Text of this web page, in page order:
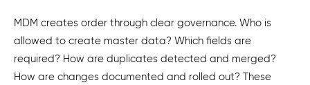
MDM creates order through clear governance. Who is
allowed to create master data? Which fields are
required? How are duplicates detected and merged?
How are changes documented and rolled out? These